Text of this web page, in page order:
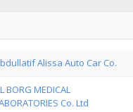
Alissa Auto Car Co.
BORG MEDICAL
Co. Ltd